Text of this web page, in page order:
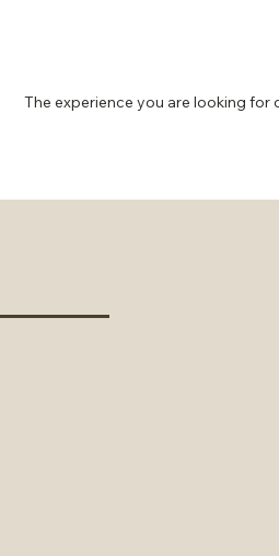
The experience you are looking for